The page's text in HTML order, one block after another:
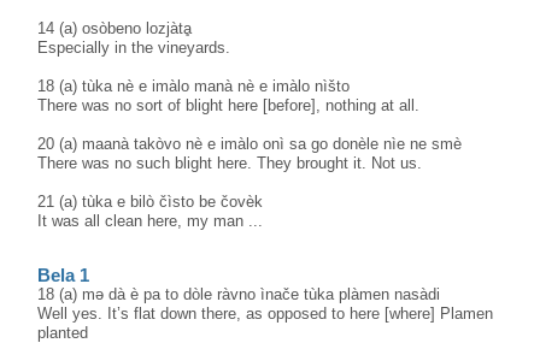
14 (a) osòbeno lozjàtḁ
Especially in the vineyards.
18 (a) tùka nè e imàlo manà nè e imàlo nìšto
There was no sort of blight here [before], nothing at all.
20 (a) maanà takòvo nè e imàlo onì sa go donèle nìe ne smè
There was no such blight here. They brought it. Not us.
21 (a) tùka e bilò čìsto be čovèk
It was all clean here, my man ...
Bela 1
18 (a) mә dà è pa to dòle ràvno ìnače tùka plàmen nasàdi
Well yes. It’s flat down there, as opposed to here [where] Plamen
planted